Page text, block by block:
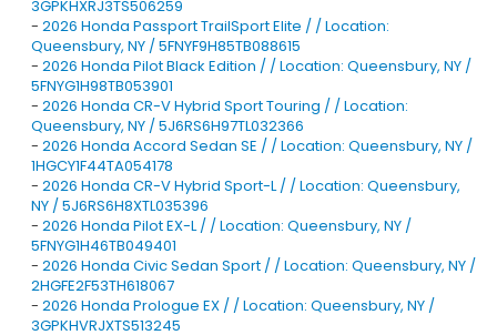
3GPKHXRJ3TS506259
- 2026 Honda Passport TrailSport Elite / / Location:
Queensbury, NY / 5FNYF9H85TB088615
- 2026 Honda Pilot Black Edition / / Location: Queensbury, NY /
5FNYG1H98TB053901
- 2026 Honda CR-V Hybrid Sport Touring / / Location:
Queensbury, NY / 5J6RS6H97TL032366
- 2026 Honda Accord Sedan SE / / Location: Queensbury, NY /
1HGCY1F44TA054178
- 2026 Honda CR-V Hybrid Sport-L / / Location: Queensbury,
NY / 5J6RS6H8XTL035396
- 2026 Honda Pilot EX-L / / Location: Queensbury, NY /
5FNYG1H46TB049401
- 2026 Honda Civic Sedan Sport / / Location: Queensbury, NY /
2HGFE2F53TH618067
- 2026 Honda Prologue EX / / Location: Queensbury, NY /
3GPKHVRJXTS513245